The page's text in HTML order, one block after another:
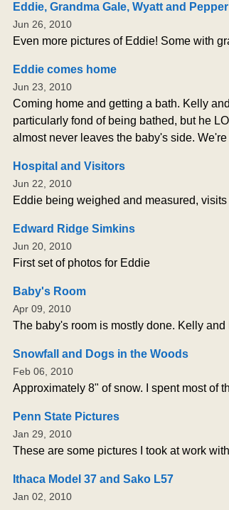
Eddie, Grandma Gale, Wyatt and Pepper
Jun 26, 2010
Even more pictures of Eddie! Some with
Eddie comes home
Jun 23, 2010
Coming home and getting a bath. Kelly
particularly fond of being bathed, but he
almost never leaves the baby's side.
Hospital and Visitors
Jun 22, 2010
Eddie being weighed and measured,
Edward Ridge Simkins
Jun 20, 2010
First set of photos for Eddie
Baby's Room
Apr 09, 2010
The baby's room is mostly done. Kelly
Snowfall and Dogs in the Woods
Feb 06, 2010
Approximately 8" of snow. I spent most of
Penn State Pictures
Jan 29, 2010
These are some pictures I took at work
Ithaca Model 37 and Sako L57
Jan 02, 2010